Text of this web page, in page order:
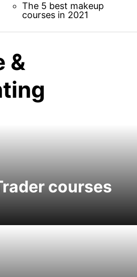
The 5 best makeup
courses in 2021
&
courses